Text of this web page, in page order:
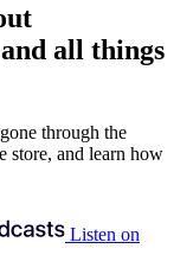
all things
through the
store, and learn how
Listen on